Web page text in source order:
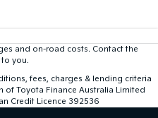
and on-road costs. Contact the
you.
fees, charges & lending criteria
of Toyota Finance Australia Limited
Credit Licence 392536